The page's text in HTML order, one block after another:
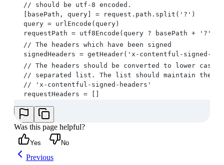
  // should be utf-8 encoded.
  [basePath, query] = request.path.split('?')
  query = urlEncode(query)
requestPath = utf8Encode(query ? basePath + '?' +
  // The headers which have been signed
signedHeaders = getHeader('x-contentful-signed-
// The headers should be converted to lower case,
// separated list. The list should maintain the
  // 'x-contentful-signed-headers'
  requestHeaders = []
headerValue = getHeader(headerName,
requestHeaders.push(headerName.toLowerCase() +
  }
  requestHeaders = requestHeaders.join(';')
// The request body, exactly as it is in the HTTP
Was this page helpful?
Yes No
Previous